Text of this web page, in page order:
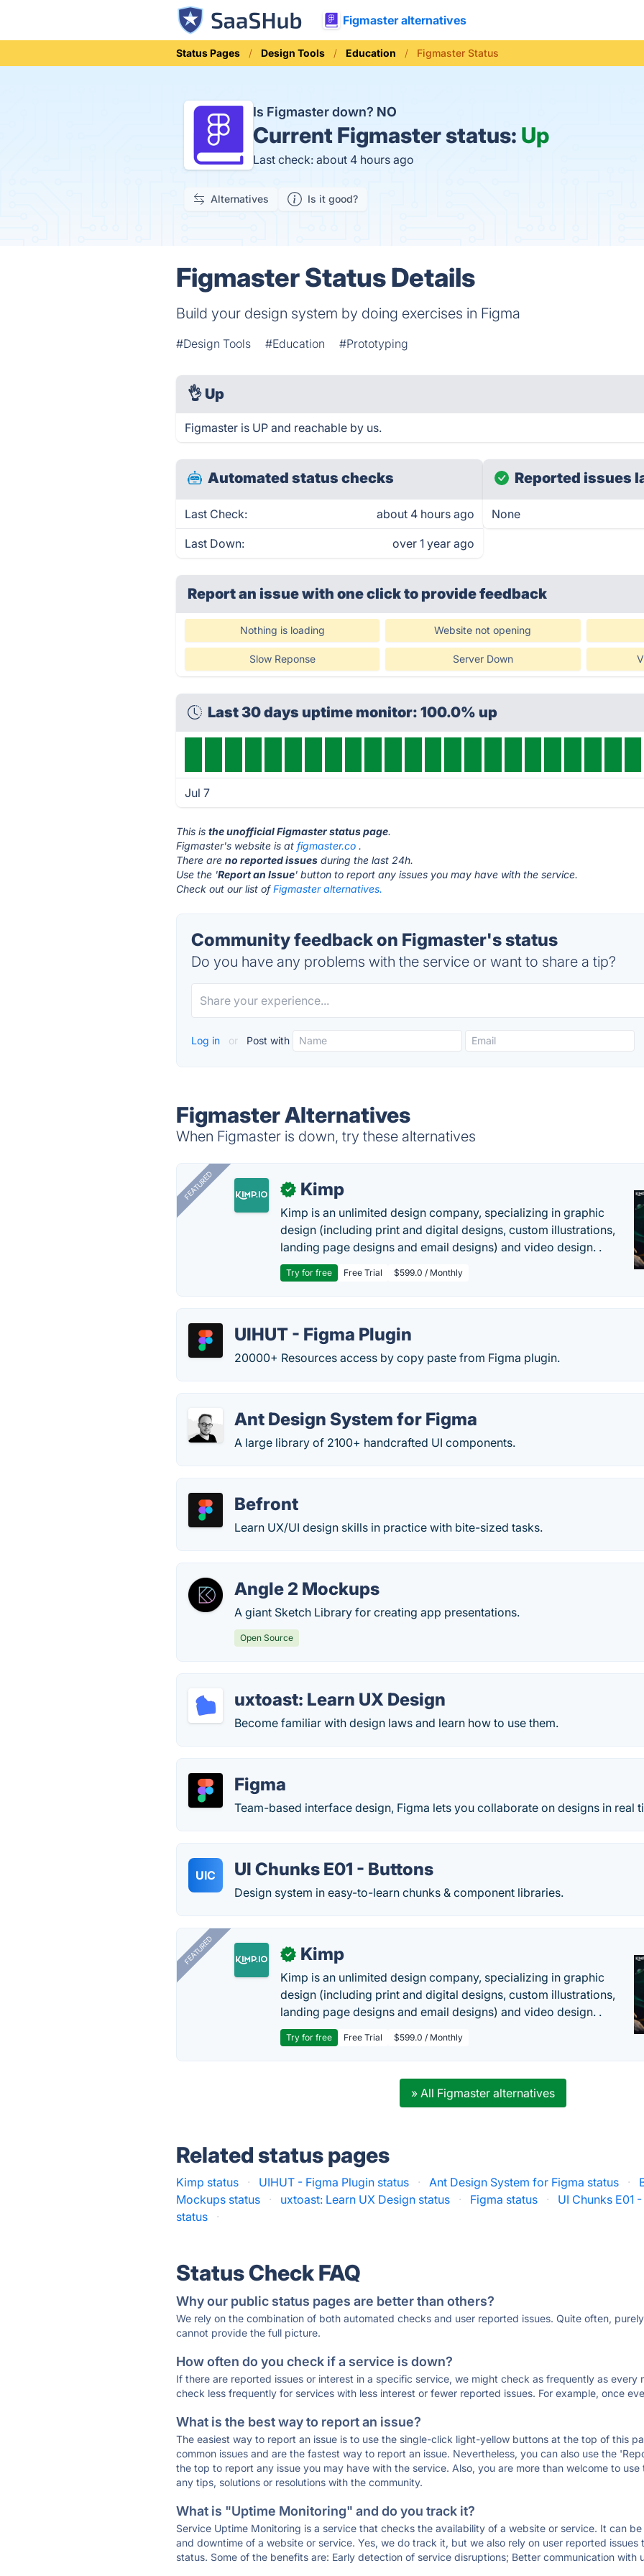
Figmaster alternatives
Status Pages Design Tools Education Figmaster Status
Is Figmaster down? NO
Current Figmaster status: Up
Last check: about 4 hours ago
Alternatives Is it good?
Figmaster Status Details
Build your design system by doing exercises in Figma
#Design Tools #Education #Prototyping
👌 Up
Figmaster is UP and reachable by us.
Automated status checks
Last Check: about 4 hours ago
Last Down: over 1 year ago
Reported issues
None
Report an issue with one clickto provide feedback
Nothing is loading Website not opening
Slow Reponse Server Down
Last 30 days uptime monitor: 100.0% up
Jul 7
This isthe unofficial Figmaster status page.
Figmaster's website is atfigmaster.co .
There areno reported issues during the last 24h.
Use the 'Report an Issue' button to report any issues you may have with the service.
Check out our list ofFigmaster alternatives.
Community feedback on Figmaster's status
Do you have any problems with the service or want to share a tip?
Log in or Post with
Figmaster Alternatives
When Figmaster is down, try these alternatives
FEATURED ✓ Kimp
Kimp is an unlimited design company, specializing in graphic
design (including print and digital designs, custom illustrations,
landing page designs and email designs) and video design. .
Try for free Free Trial $599.0 / Monthly
UIHUT - Figma Plugin
20000+ Resources access by copy paste from Figma plugin.
Ant Design System for Figma
A large library of 2100+ handcrafted UI components.
Befront
Learn UX/UI design skills in practice with bite-sized tasks.
Angle 2 Mockups
A giant Sketch Library for creating app presentations.
Open Source
uxtoast: Learn UX Design
Become familiar with design laws and learn how to use them.
Figma
Team-based interface design, Figma lets you collaborate on designs in real
UIC UI Chunks E01 - Buttons
Design system in easy-to-learn chunks & component libraries.
FEATURED ✓ Kimp
Kimp is an unlimited design company, specializing in graphic
design (including print and digital designs, custom illustrations,
landing page designs and email designs) and video design. .
Try for free Free Trial $599.0 / Monthly
» All Figmaster alternatives
Related status pages
Kimp status · UIHUT - Figma Plugin status · Ant Design System for Figma status ·
Mockups status
· uxtoast: Learn UX Design status · Figma status ·
UI Chunks E01
status
·
Status Check FAQ
Why our public status pages are better than others?
We rely on the combination of both automated checks and user reported issues. Quite often,
cannot provide the full picture.
How often do you check if a service is down?
If there are reported issues or interest in a specific service, we might check as frequently as every
check less frequently for services with less interest or fewer reported issues. For example, once
What is the best way to report an issue?
The easiest way to report an issue is to use the single-click light-yellow buttons at the top of this
common issues and are the fastest way to report an issue. Nevertheless, you can also use the
the top to report any issue you may have with the service. Also, you are more than welcome to
any tips, solutions or resolutions with the community.
What is "Uptime Monitoring" and do you track it?
Service Uptime Monitoring is a service that checks the availability of a website or service. It can
and downtime of a website or service. Yes, we do track it, but we also rely on user reported
status. Some of the benefits are: Early detection of service disruptions; Better communication with